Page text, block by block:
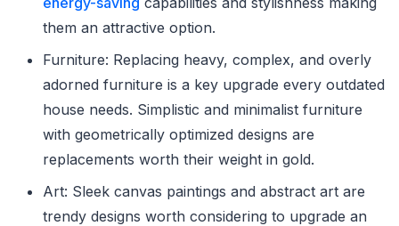
them an attractive option.
Furniture: Replacing heavy, complex, and overly
adorned furniture is a key upgrade every outdated
house needs. Simplistic and minimalist furniture
with geometrically optimized designs are
replacements worth their weight in gold.
Art: Sleek canvas paintings and abstract art are
trendy designs worth considering to upgrade an